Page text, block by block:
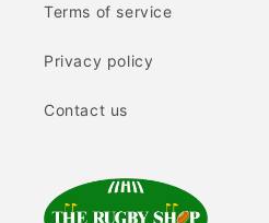
Terms of service
Privacy policy
Contact us